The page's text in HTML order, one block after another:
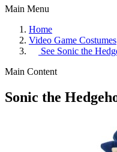
Main Menu
Home
Video Game Costumes
See Sonic the
Main Content
Sonic the